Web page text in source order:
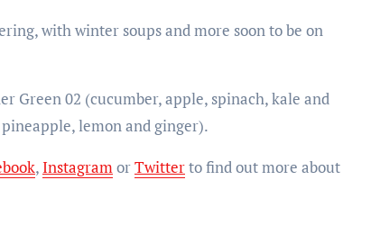
with winter soups and more soon to be on
Green 02 (cucumber, apple, spinach, kale and
lemon and ginger).
, Instagram orTwitterto find out more about